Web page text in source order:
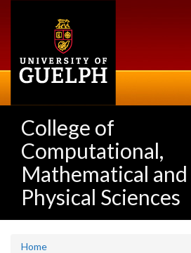
College of
Computational,
Mathematical and
Physical Sciences
Home